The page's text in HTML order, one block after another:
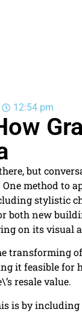
12:54 pm
but
method to
stylistic
both new
on its visual
transforming
it feasible for
resale value.
is by